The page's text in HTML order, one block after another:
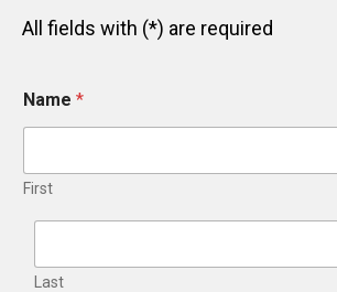
All fields with (*) are required
Name *
First
Last